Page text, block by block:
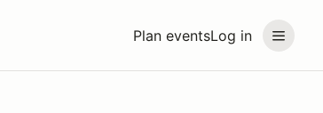
Plan eventsLog in